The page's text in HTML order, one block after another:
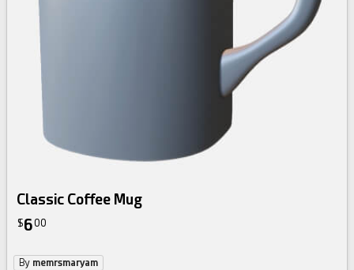
Classic Coffee Mug
$600
By memrsmaryam